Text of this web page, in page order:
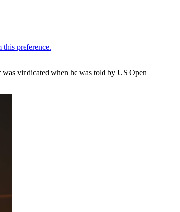
vindicated when he was told by US Open